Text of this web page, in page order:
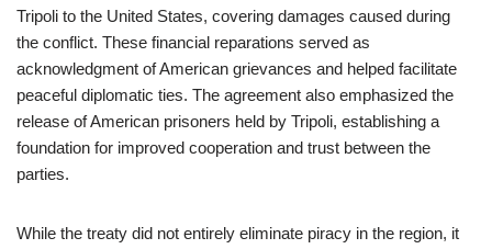
Tripoli to the United States, covering damages caused during
the conflict. These financial reparations served as
acknowledgment of American grievances and helped facilitate
peaceful diplomatic ties. The agreement also emphasized the
release of American prisoners held by Tripoli, establishing a
foundation for improved cooperation and trust between the
parties.
While the treaty did not entirely eliminate piracy in the region, it